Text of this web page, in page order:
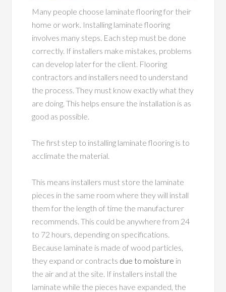
Many people choose laminate flooring for their
home or work. Installing laminate flooring
involves many steps. Each step must be done
correctly. If installers make mistakes, problems
can develop later for the client. Flooring
contractors and installers need to understand
the process. They must know exactly what they
are doing. This helps ensure the installation is as
good as possible.
The first step to installing laminate flooring is to
acclimate the material.
This means installers must store the laminate
pieces in the same room where they will install
them for the length of time the manufacturer
recommends. This could be anywhere from 24
to 72 hours, depending on specifications.
Because laminate is made of wood particles,
they expand or contracts due to moisture in
the air and at the site. If installers install the
laminate while the pieces have expanded, the